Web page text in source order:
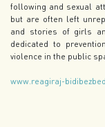
following and sexual
but are often left
and stories of girls
dedicated to
violence in the public
www.reagiraj-